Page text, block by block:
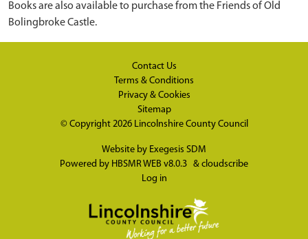
Books are also available to purchase from the Friends of Old
Bolingbroke Castle.
Contact Us
Terms & Conditions
Privacy & Cookies
Sitemap
© Copyright 2026 Lincolnshire County Council
Website by Exegesis SDM
Powered by HBSMR WEB v8.0.3 & cloudscribe
Log in